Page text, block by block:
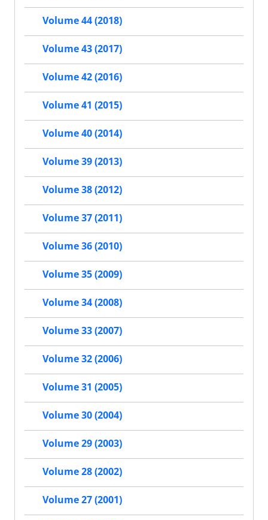
Volume 44 (2018)
Volume 43 (2017)
Volume 42 (2016)
Volume 41 (2015)
Volume 40 (2014)
Volume 39 (2013)
Volume 38 (2012)
Volume 37 (2011)
Volume 36 (2010)
Volume 35 (2009)
Volume 34 (2008)
Volume 33 (2007)
Volume 32 (2006)
Volume 31 (2005)
Volume 30 (2004)
Volume 29 (2003)
Volume 28 (2002)
Volume 27 (2001)